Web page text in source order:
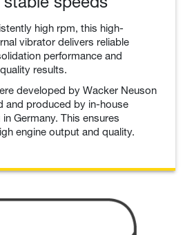
high rpm, this high-
vibrator delivers reliable
performance and
results.
developed by Wacker Neuson
and produced by in-house
Germany. This ensures
engine output and quality.